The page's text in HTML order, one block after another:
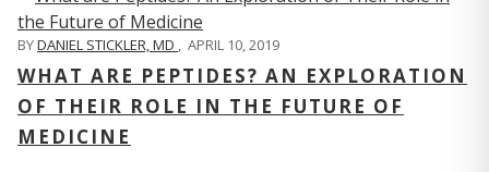
BYDANIEL STICKLER, MD APRIL 10, 2019
WHAT ARE PEPTIDES? AN EXPLORATION
OF THEIR ROLE IN THE FUTURE OF
MEDICINE